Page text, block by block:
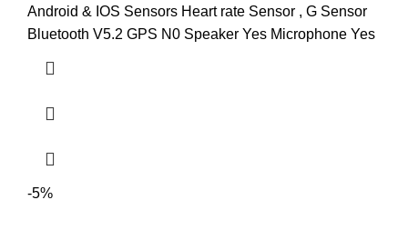
Android & IOS Sensors Heart rate Sensor , G Sensor
Bluetooth V5.2 GPS N0 Speaker Yes Microphone Yes
-5%